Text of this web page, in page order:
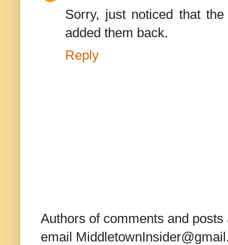
Sorry, just noticed that
added them back.
Reply
Authors of comments and
email